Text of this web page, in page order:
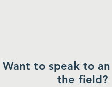
Want to speak to
the field?